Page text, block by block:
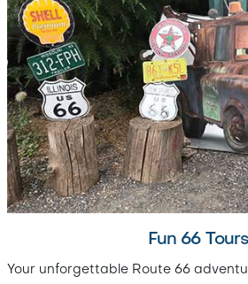
Fun 66 Tours
Your unforgettable Route 66